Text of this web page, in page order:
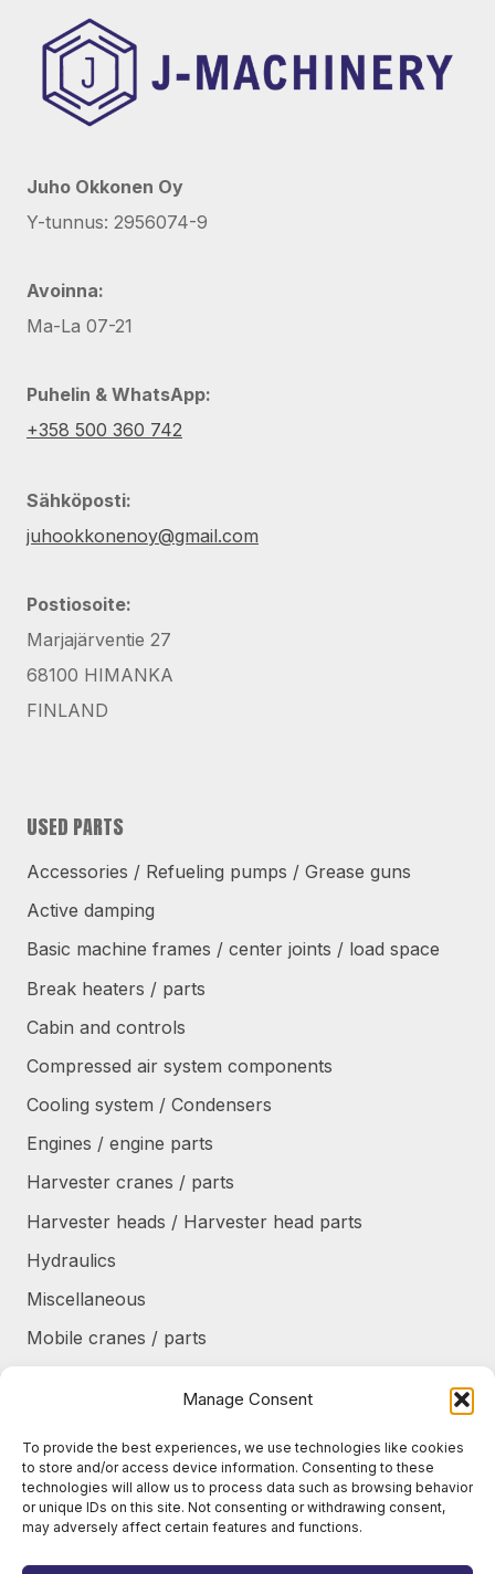
Manage Consent
To provide the best experiences, we use technologies like cookies
to store and/or access device information. Consenting to these
technologies will allow us to process data such as browsing behavior
or unique IDs on this site. Not consenting or withdrawing consent,
may adversely affect certain features and functions.
Juho Okkonen Oy
Y-tunnus: 2956074-9
Avoinna:
Ma-La 07-21
Puhelin & WhatsApp:
+358 500 360 742
Sähköposti:
juhookkonenoy@gmail.com
Postiosoite:
Marjajärventie 27
68100 HIMANKA
FINLAND
USED PARTS
Accessories / Refueling pumps / Grease guns
Active damping
Basic machine frames / center joints / load space
Break heaters / parts
Cabin and controls
Compressed air system components
Cooling system / Condensers
Engines / engine parts
Harvester cranes / parts
Harvester heads / Harvester head parts
Hydraulics
Miscellaneous
Mobile cranes / parts
Products/frames to be refurbished
Protective shields / armor / stairs
Refurbished products
Tanks / Containers